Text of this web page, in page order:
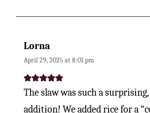
Lorna
April 29, 2025 at 8:01 pm
The slaw was such a
addition! We added rice for a